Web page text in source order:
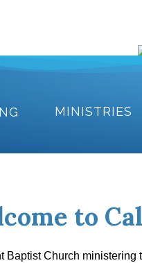
MINISTRIES
to
Baptist Church